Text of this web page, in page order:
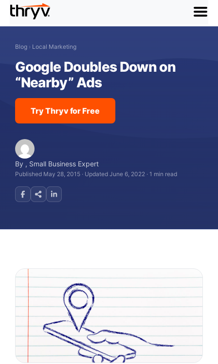
menu
Blog › Local Marketing
Google Doubles Down on
“Nearby” Ads
Try Thryv for Free
By , Small Business Expert
Published May 28, 2015 · Updated June 6, 2022 ·1 min read